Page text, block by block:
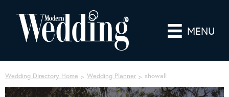
MENU
Wedding Directory Home Wedding Planner showall